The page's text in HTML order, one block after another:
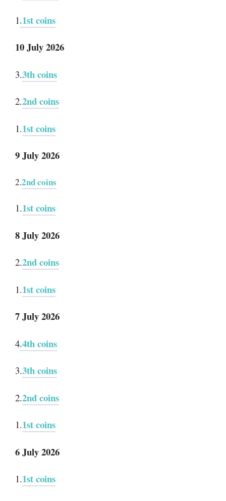
1.1st coins
10 July 2026
3.3th coins
2.2nd coins
1.1st coins
9 July 2026
2.2nd coins
1.1st coins
8 July 2026
2.2nd coins
1.1st coins
7 July 2026
4.4th coins
3.3th coins
2.2nd coins
1.1st coins
6 July 2026
1.1st coins